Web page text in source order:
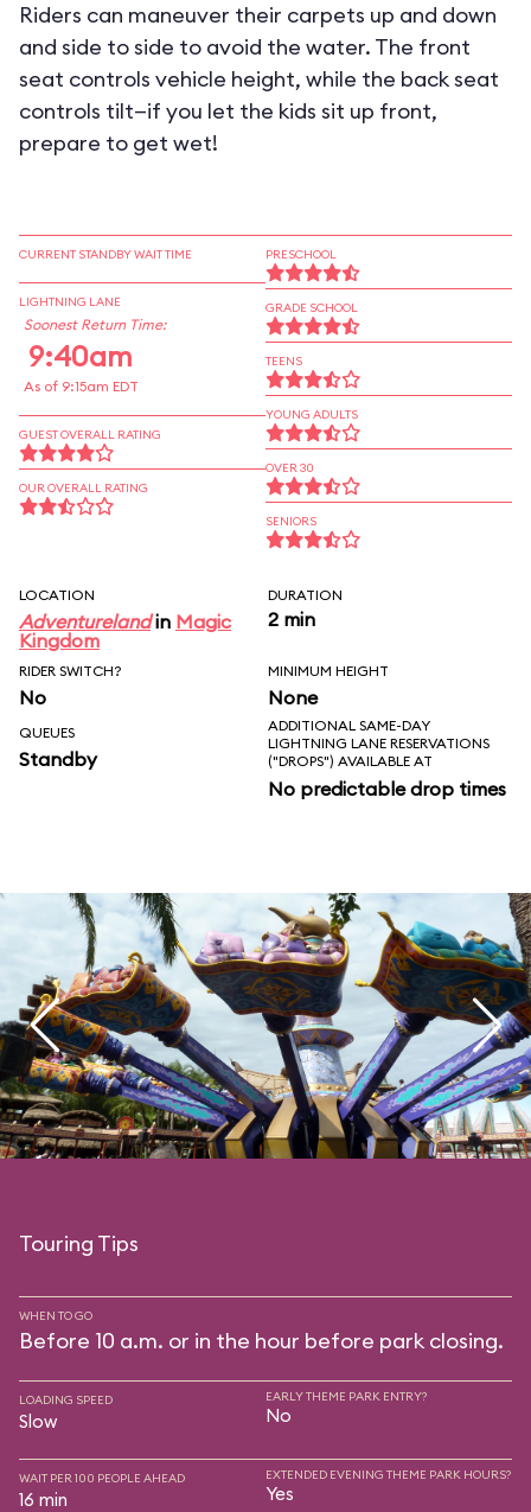
Riders can maneuver their carpets up and down
and side to side to avoid the water. The front
seat controls vehicle height, while the back seat
controls tilt—if you let the kids sit up front,
prepare to get wet!
CURRENT STANDBY WAIT TIME
LIGHTNING LANE
Soonest Return Time:
9:40am
As of 9:15am EDT
GUEST OVERALL RATING
OUR OVERALL RATING
PRESCHOOL
GRADE SCHOOL
TEENS
YOUNG ADULTS
OVER 30
SENIORS
LOCATION
Adventurelandin Magic
Kingdom
DURATION
2 min
RIDER SWITCH?
No
MINIMUM HEIGHT
None
QUEUES
Standby
ADDITIONAL SAME-DAY
LIGHTNING LANE RESERVATIONS
("DROPS") AVAILABLE AT
No predictable drop times
Touring Tips
WHEN TO GO
Before 10 a.m. or in the hour before park closing.
LOADING SPEED
Slow
EARLY THEME PARK ENTRY?
No
WAIT PER 100 PEOPLE AHEAD
16 min
EXTENDED EVENING THEME PARK HOURS?
Yes